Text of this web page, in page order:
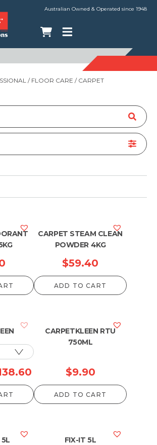
Australian Owned & Operated since 1948
/ FLOOR CARE / CARPET
CARPET STEAM CLEAN
POWDER 4KG
$59.40
ADD TO CART
Price
range:
$62.70
CARPETKLEEN RTU
750ML
$9.90
ADD TO CART
FIX-IT 5L